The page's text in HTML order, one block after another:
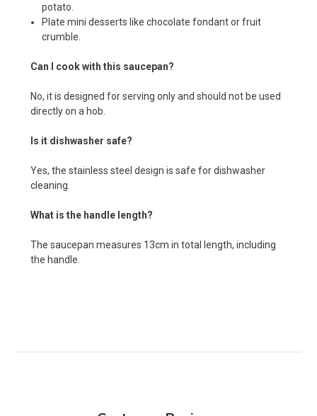
potato.
Plate mini desserts like chocolate fondant or fruit
crumble.
Can I cook with this saucepan?
No, it is designed for serving only and should not be used
directly on a hob.
Is it dishwasher safe?
Yes, the stainless steel design is safe for dishwasher
cleaning.
What is the handle length?
The saucepan measures 13cm in total length, including
the handle.